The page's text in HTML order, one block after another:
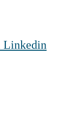
Linkedin